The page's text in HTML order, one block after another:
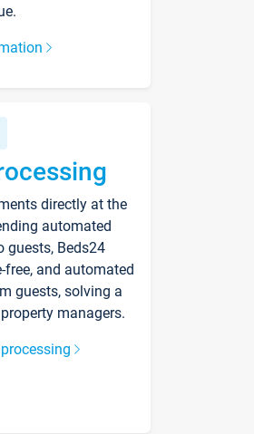
directly at the
automated
guests, Beds24
and automated
guests, solving a
managers.